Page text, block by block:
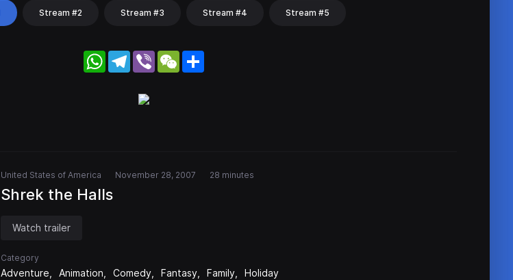
Stream #2 Stream #3 Stream #4 Stream #5
WhatsApp
Telegram
Viber WeChat
United States of America November 28, 2007 28 minutes
Shrek the Halls
Watch trailer
Category
Adventure Animation Comedy Fantasy Family Holiday